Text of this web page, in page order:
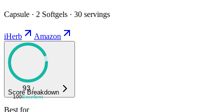
Capsule · 2 Softgels · 30 servings
iHerb Amazon
93 /
100Excellent
Score Breakdown
Best for